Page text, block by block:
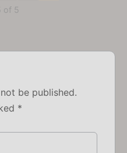
of 5
be published.
*